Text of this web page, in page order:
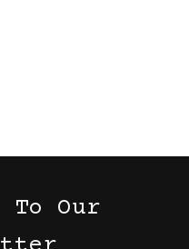
To Our